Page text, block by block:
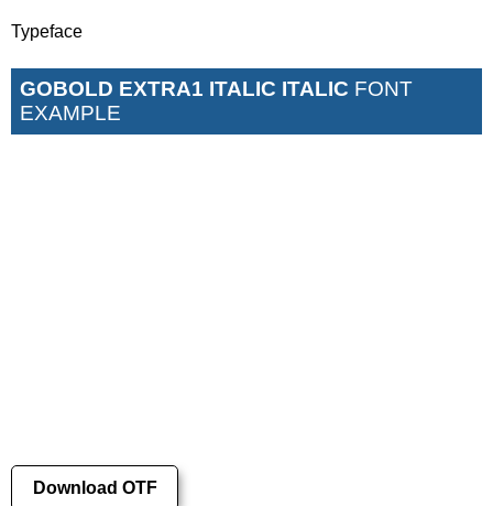
Typeface
GOBOLD EXTRA1 ITALIC ITALIC FONT
EXAMPLE
Download OTF